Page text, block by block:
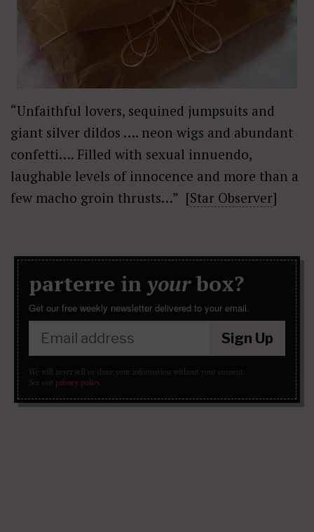
“Unfaithful lovers, sequined jumpsuits and
giant silver dildos …. neon wigs and abundant
confetti…. Filled with sexual innuendo,
laughable levels of innocence and more than a
few macho groin thrusts…” [Star Observer]
parterre in yourbox?
Get our free weekly newsletter delivered to your email.
Sign Up
We will never sell or share your information without your consent.
See our privacy policy.